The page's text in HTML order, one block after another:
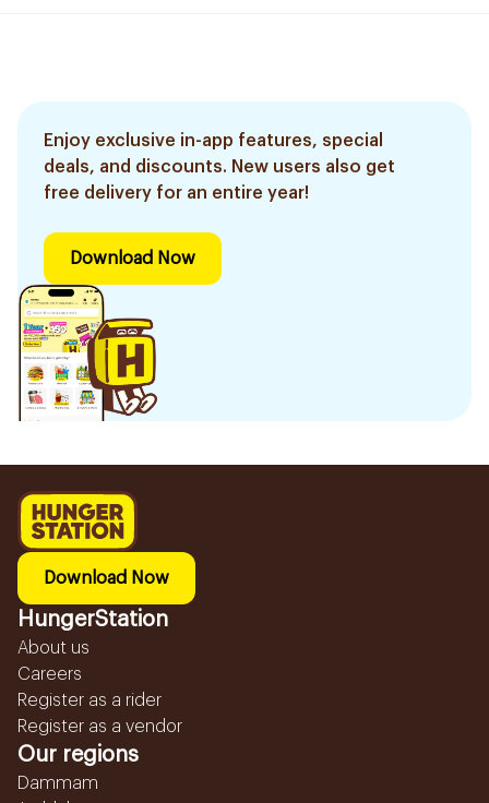
Enjoy exclusive in-app features, special
deals, and discounts. New users also get
free delivery for an entire year!
Download Now
Download Now
HungerStation
About us
Careers
Register as a rider
Register as a vendor
Our regions
Dammam